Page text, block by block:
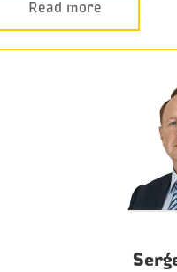
BOARD
Read more